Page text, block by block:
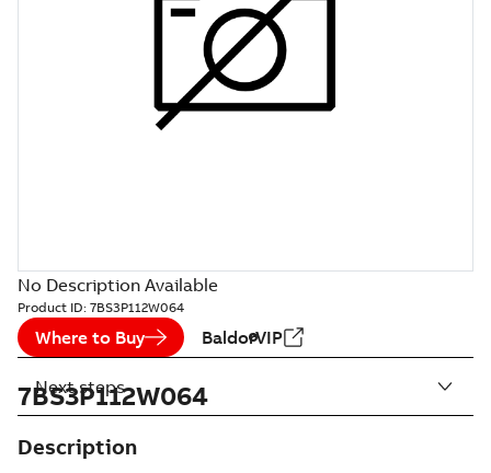
No Description Available
Product ID: 7BS3P112W064
Where to Buy BaldorVIP
7BS3P112W064
Description
Next steps